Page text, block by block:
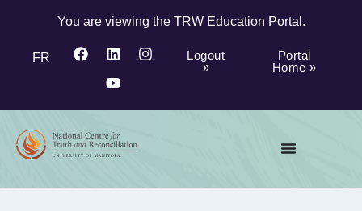
You are viewing the TRW Education Portal.
FR
Logout
»
Portal
Home »